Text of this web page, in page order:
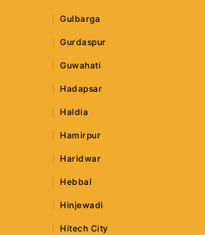
Gulbarga
Gurdaspur
Guwahati
Hadapsar
Haldia
Hamirpur
Haridwar
Hebbal
Hinjewadi
Hitech City